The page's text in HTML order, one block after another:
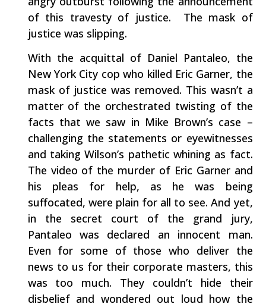
of this travesty of justice. The mask of
justice was slipping.
With the acquittal of Daniel Pantaleo, the
New York City cop who killed Eric Garner, the
mask of justice was removed. This wasn’t a
matter of the orchestrated twisting of the
facts that we saw in Mike Brown’s case –
challenging the statements or eyewitnesses
and taking Wilson’s pathetic whining as fact.
The video of the murder of Eric Garner and
his pleas for help, as he was being
suffocated, were plain for all to see. And yet,
in the secret court of the grand jury,
Pantaleo was declared an innocent man.
Even for some of those who deliver the
news to us for their corporate masters, this
was too much. They couldn’t hide their
disbelief and wondered out loud how the